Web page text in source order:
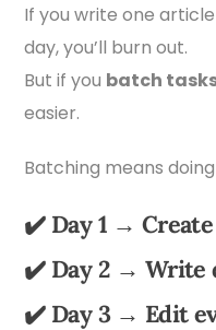
If you write one
day, you’ll burn out.
But if you batch
easier.
Batching means
✔️ Day 1 →
✔️ Day 2 → Write
✔️ Day 3 → Edit